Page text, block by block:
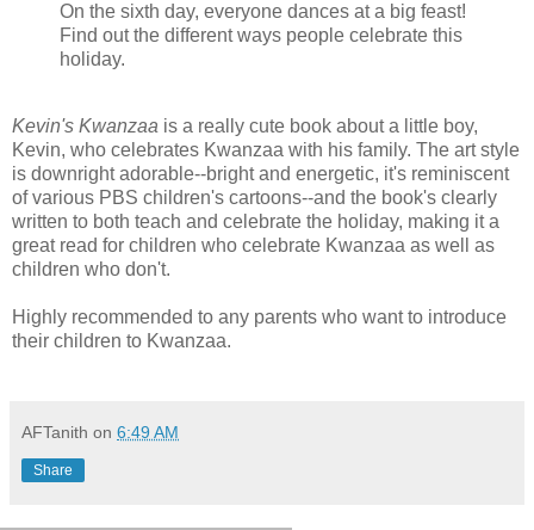
On the sixth day, everyone dances at a big feast!
Find out the different ways people celebrate this
holiday.
Kevin's Kwanzaa is a really cute book about a little boy,
Kevin, who celebrates Kwanzaa with his family. The art style
is downright adorable--bright and energetic, it's reminiscent
of various PBS children's cartoons--and the book's clearly
written to both teach and celebrate the holiday, making it a
great read for children who celebrate Kwanzaa as well as
children who don't.
Highly recommended to any parents who want to introduce
their children to Kwanzaa.
AFTanith on 6:49 AM
Share